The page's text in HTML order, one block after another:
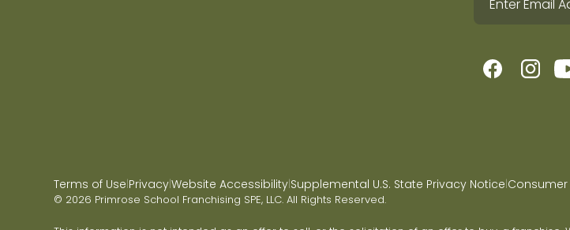
Terms of Use|Privacy|Website Accessibility|Supplemental U.S. State Privacy Notice|
© 2026 Primrose School Franchising SPE, LLC. All Rights Reserved.